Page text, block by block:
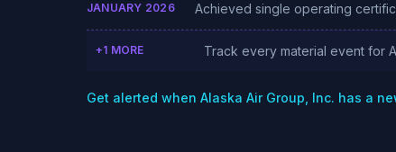
JANUARY 2026 Achieved single operating
+1 MORE Track every material event for
Get alerted when Alaska Air Group, Inc. has a